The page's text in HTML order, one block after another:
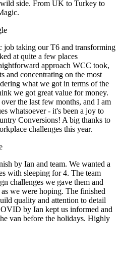
side. From UK to Turkey to
job taking our T6 and transforming
at quite a few places
approach WCC took,
and concentrating on the most
what we got in terms of the
we got great value for money.
the last few months, and I am
whatsoever - it's been a joy to
Conversions! A big thanks to
challenges this year.
by Ian and team. We wanted a
with sleeping for 4. The team
challenges we gave them and
we were hoping. The finished
quality and attention to detail
by Ian kept us informed and
van before the holidays. Highly